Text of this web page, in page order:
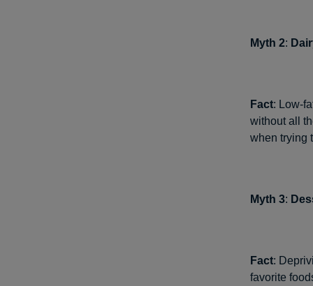
Myth 2:
Fact: Low-
without all
when trying
Myth 3:
Fact:
favorite